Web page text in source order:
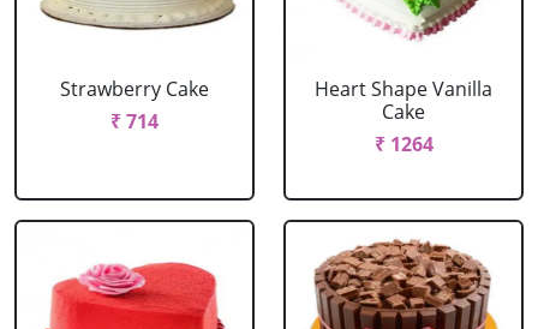
Strawberry Cake
₹ 714
Heart Shape Vanilla
Cake
₹ 1264